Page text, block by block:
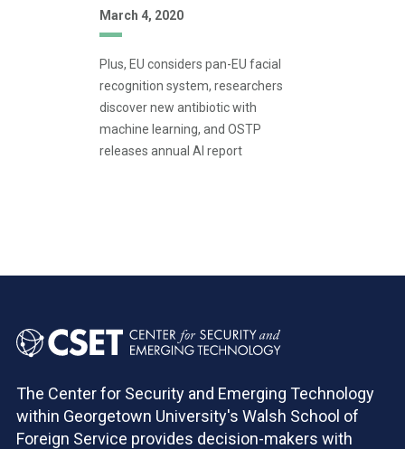
March 4, 2020
Plus, EU considers pan-EU facial
recognition system, researchers
discover new antibiotic with
machine learning, and OSTP
releases annual AI report
The Center for Security and Emerging Technology
within Georgetown University's Walsh School of
Foreign Service provides decision-makers with